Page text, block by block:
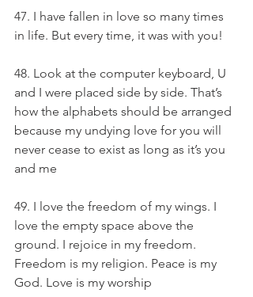
47. I have fallen in love so many times
in life. But every time, it was with you!
48. Look at the computer keyboard, U
and I were placed side by side. That’s
how the alphabets should be arranged
because my undying love for you will
never cease to exist as long as it’s you
and me
49. I love the freedom of my wings. I
love the empty space above the
ground. I rejoice in my freedom.
Freedom is my religion. Peace is my
God. Love is my worship